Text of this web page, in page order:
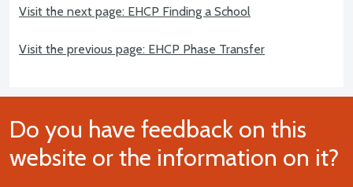
Visit the next page: EHCP Finding a School
Visit the previous page: EHCP Phase Transfer
Do you have feedback on this
website or the information on it?